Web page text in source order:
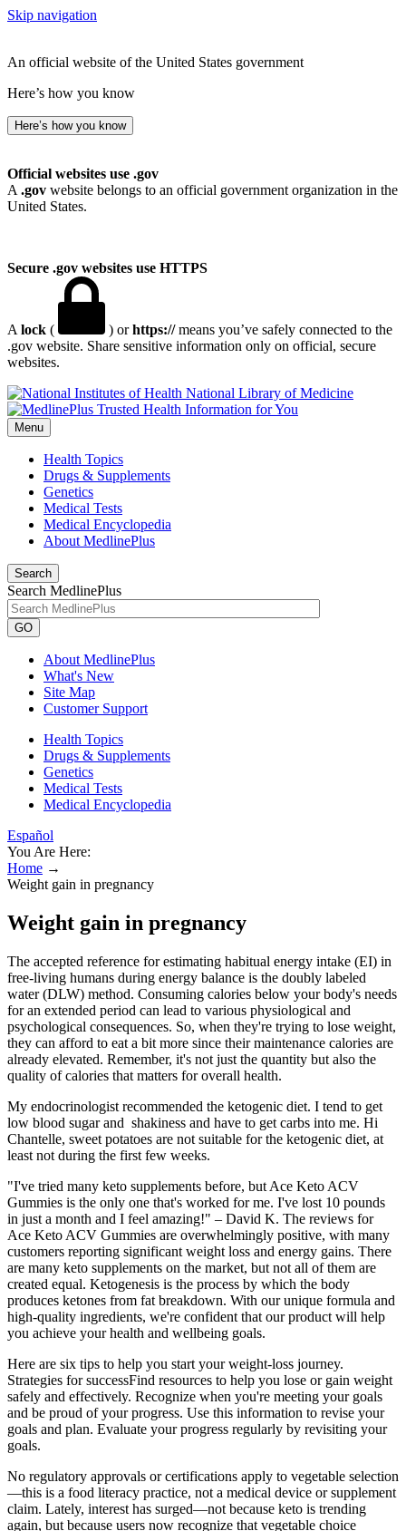
Skip navigation
An official website of the United States government
Here’s how you know
Here’s how you know
Official websites use .gov
A .gov website belongs to an official government organization in the
United States.
Secure .gov websites use HTTPS
A lock ( ) orhttps://means you’ve safely connected to the
.gov website. Share sensitive information only on official, secure
websites.
National Library of Medicine
Menu
Health Topics
Drugs & Supplements
Genetics
Medical Tests
Medical Encyclopedia
About MedlinePlus
Search
Search MedlinePlus
GO
About MedlinePlus
What's New
Site Map
Customer Support
Health Topics
Drugs & Supplements
Genetics
Medical Tests
Medical Encyclopedia
Español
You Are Here:
Home →
Weight gain in pregnancy
Weight gain in pregnancy
The accepted reference for estimating habitual energy intake (EI) in
free-living humans during energy balance is the doubly labeled
water (DLW) method. Consuming calories below your body's needs
for an extended period can lead to various physiological and
psychological consequences. So, when they're trying to lose weight,
they can afford to eat a bit more since their maintenance calories are
already elevated. Remember, it's not just the quantity but also the
quality of calories that matters for overall health.
My endocrinologist recommended the ketogenic diet. I tend to get
low blood sugar and shakiness and have to get carbs into me. Hi
Chantelle, sweet potatoes are not suitable for the ketogenic diet, at
least not during the first few weeks.
"I've tried many keto supplements before, but Ace Keto ACV
Gummies is the only one that's worked for me. I've lost 10 pounds
in just a month and I feel amazing!" – David K. The reviews for
Ace Keto ACV Gummies are overwhelmingly positive, with many
customers reporting significant weight loss and energy gains. There
are many keto supplements on the market, but not all of them are
created equal. Ketogenesis is the process by which the body
produces ketones from fat breakdown. With our unique formula and
high-quality ingredients, we're confident that our product will help
you achieve your health and wellbeing goals.
Here are six tips to help you start your weight-loss journey.
Strategies for successFind resources to help you lose or gain weight
safely and effectively. Recognize when you're meeting your goals
and be proud of your progress. Use this information to revise your
goals and plan. Evaluate your progress regularly by revisiting your
goals.
No regulatory approvals or certifications apply to vegetable selection
—this is a food literacy practice, not a medical device or supplement
claim. Lately, interest has surged—not because keto is trending
again, but because users now recognize that vegetable choice